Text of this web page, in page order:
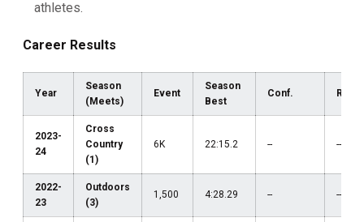
athletes.
Career Results
Year
Season
(Meets)
Event
Season
Best
Conf.
2023-
24
Cross
Country
(1)
6K 22:15.2 -- --
2022-
23
Outdoors
(3)
1,500 4:28.29 -- --